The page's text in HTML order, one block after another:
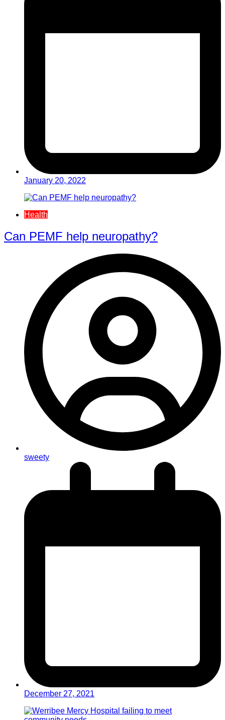
January 20, 2022
Health
Can PEMF help neuropathy?
sweety
December 27, 2021